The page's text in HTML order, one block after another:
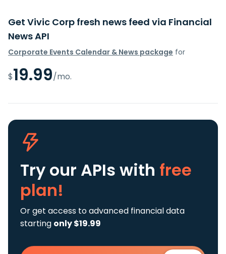
Get Vivic Corp fresh news feed via Financial
News API
Corporate Events Calendar & News package for
$19.99/mo.
Try our APIs with free
plan!
Or get access to advanced financial data
starting only $19.99